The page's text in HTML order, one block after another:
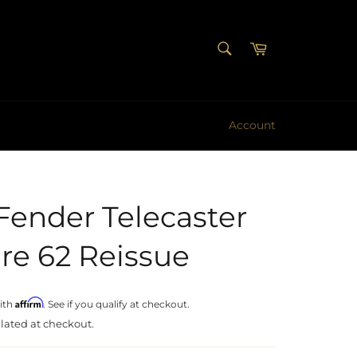
Cart
Account
Telecaster
62 Reissue
Affirm. See if you qualify at checkout.
at checkout.